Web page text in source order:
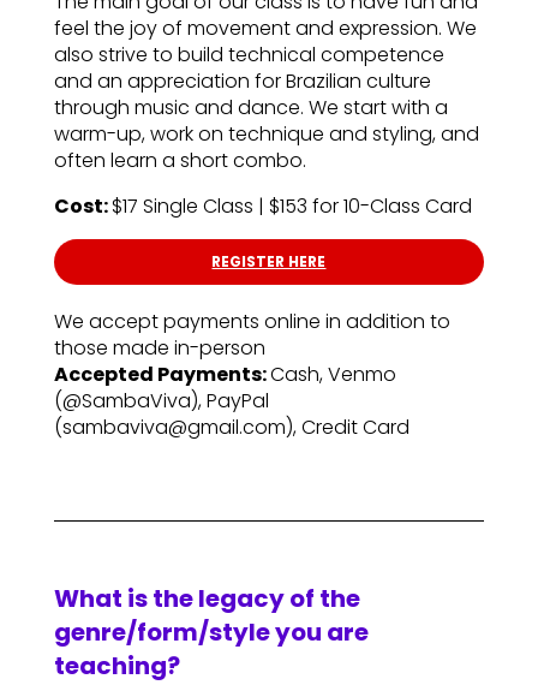
feel the joy of movement and expression. We
also strive to build technical competence
and an appreciation for Brazilian culture
through music and dance. We start with a
warm-up, work on technique and styling, and
often learn a short combo.
Cost:$17 Single Class | $153 for 10-Class Card
REGISTER HERE
We accept payments online in addition to
those made in-person
Accepted Payments:Cash, Venmo
(@SambaViva), PayPal
(sambaviva@gmail.com), Credit Card
What is the legacy of the
genre/form/style you are
teaching?